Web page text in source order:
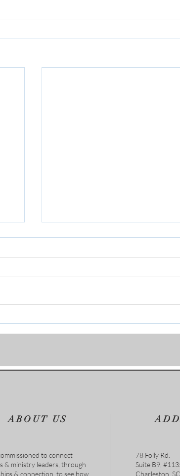
ABOUT US
to connect
& ministry leaders, through
& connection, to see how
78 Folly Rd.
Suite B9,
Charleston,